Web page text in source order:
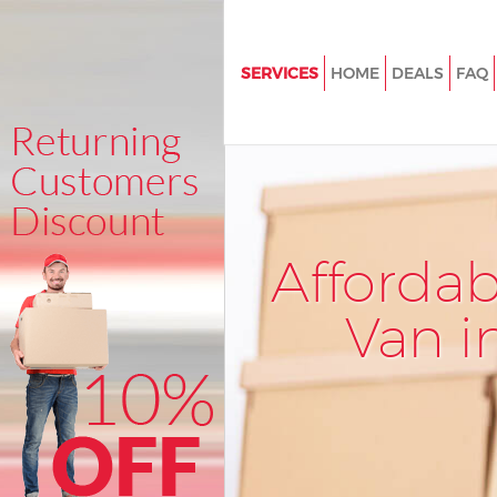
Van
SERVICES
House Removals Manor Park
International Removals Manor
Student Removals Manor Park
Home Removals Manor Park
Removals Manor Park
Industrial Removals Manor
Business Removals Manor Park
HOME DEALS FAQ